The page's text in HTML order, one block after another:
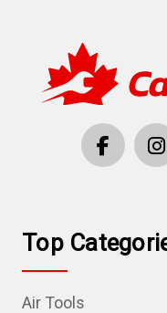
Top
Air Tools